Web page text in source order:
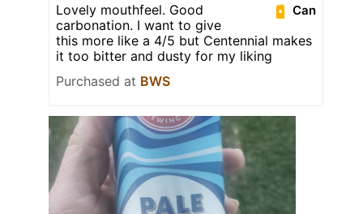
Can
Lovely mouthfeel. Good
carbonation. I want to give
this more like a 4/5 but Centennial makes
it too bitter and dusty for my liking
Purchased at BWS